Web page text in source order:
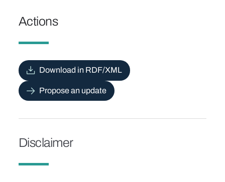
Actions
Download in RDF/XML
Propose an update
Disclaimer